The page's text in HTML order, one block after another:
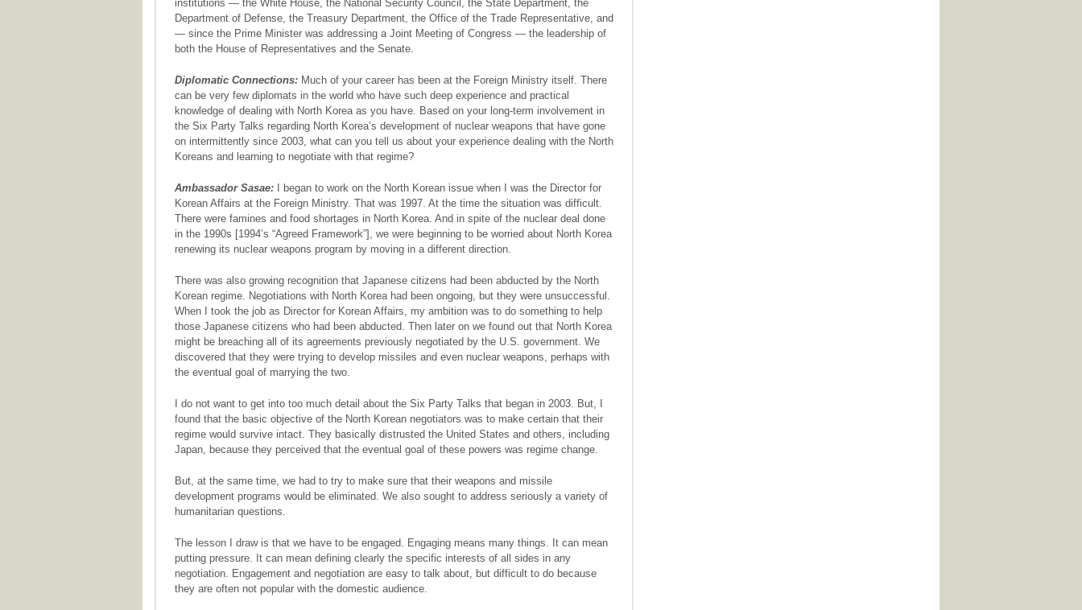
institutions — the White House, the National Security Council, the State Department, the
Department of Defense, the Treasury Department, the Office of the Trade Representative, and
— since the Prime Minister was addressing a Joint Meeting of Congress — the leadership of
both the House of Representatives and the Senate.
Diplomatic Connections: Much of your career has been at the Foreign Ministry itself. There
can be very few diplomats in the world who have such deep experience and practical
knowledge of dealing with North Korea as you have. Based on your long-term involvement in
the Six Party Talks regarding North Korea’s development of nuclear weapons that have gone
on intermittently since 2003, what can you tell us about your experience dealing with the North
Koreans and learning to negotiate with that regime?
Ambassador Sasae: I began to work on the North Korean issue when I was the Director for
Korean Affairs at the Foreign Ministry. That was 1997. At the time the situation was difficult.
There were famines and food shortages in North Korea. And in spite of the nuclear deal done
in the 1990s [1994’s “Agreed Framework”], we were beginning to be worried about North Korea
renewing its nuclear weapons program by moving in a different direction.
There was also growing recognition that Japanese citizens had been abducted by the North
Korean regime. Negotiations with North Korea had been ongoing, but they were unsuccessful.
When I took the job as Director for Korean Affairs, my ambition was to do something to help
those Japanese citizens who had been abducted. Then later on we found out that North Korea
might be breaching all of its agreements previously negotiated by the U.S. government. We
discovered that they were trying to develop missiles and even nuclear weapons, perhaps with
the eventual goal of marrying the two.
I do not want to get into too much detail about the Six Party Talks that began in 2003. But, I
found that the basic objective of the North Korean negotiators was to make certain that their
regime would survive intact. They basically distrusted the United States and others, including
Japan, because they perceived that the eventual goal of these powers was regime change.
But, at the same time, we had to try to make sure that their weapons and missile
development programs would be eliminated. We also sought to address seriously a variety of
humanitarian questions.
The lesson I draw is that we have to be engaged. Engaging means many things. It can mean
putting pressure. It can mean defining clearly the specific interests of all sides in any
negotiation. Engagement and negotiation are easy to talk about, but difficult to do because
they are often not popular with the domestic audience.